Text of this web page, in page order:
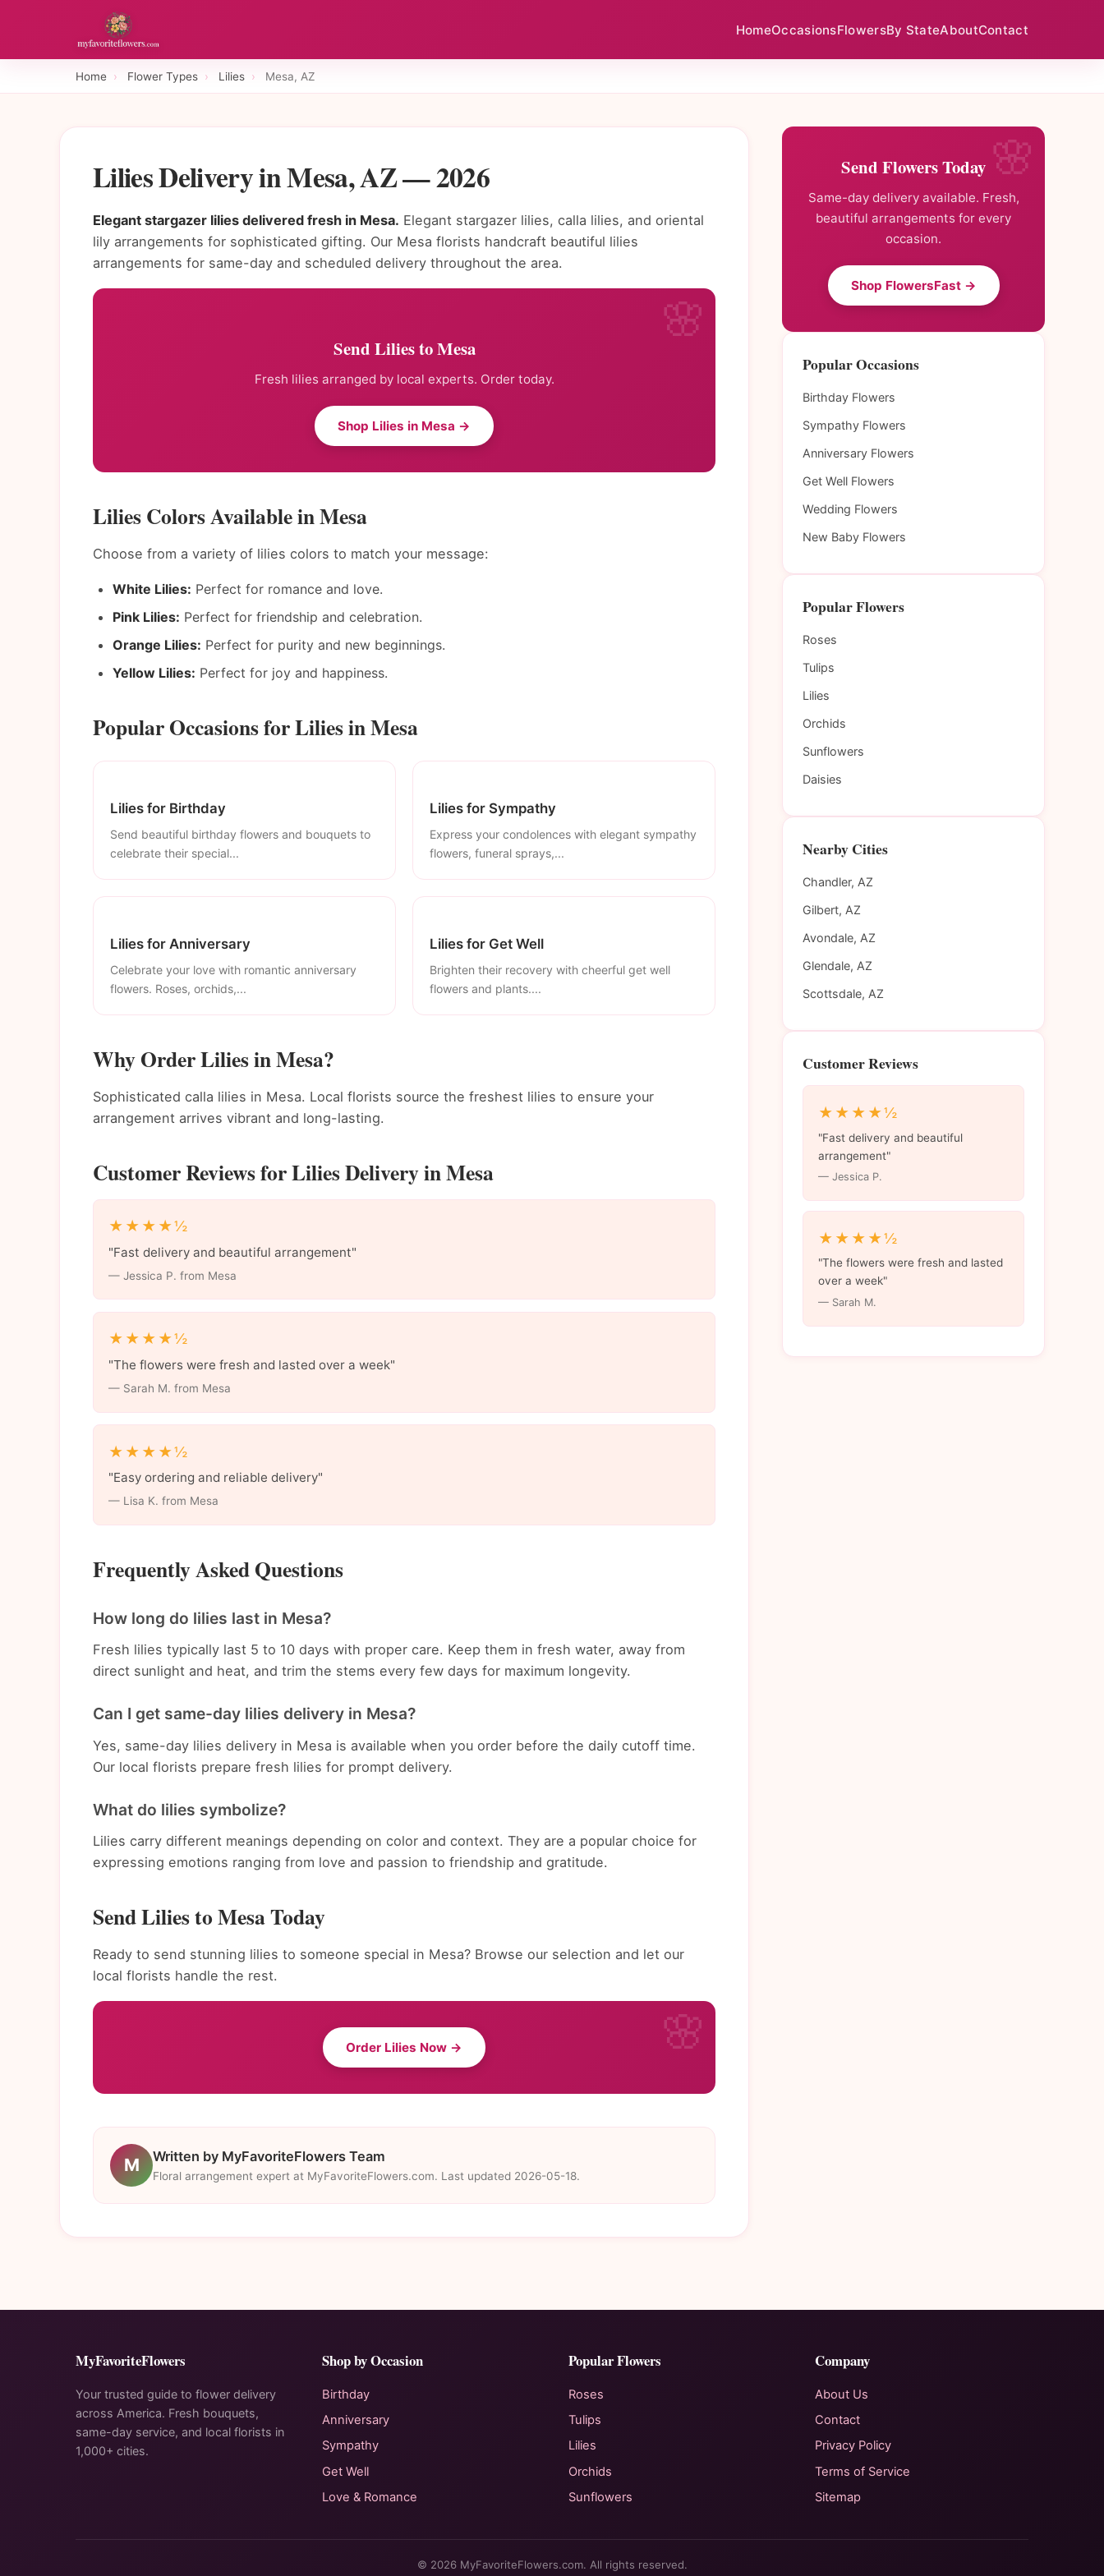
HomeOccasionsFlowersBy StateAboutContact
Home › Flower Types › Lilies › Mesa, AZ
Lilies Delivery in Mesa, AZ — 2026
Elegant stargazer lilies delivered fresh in Mesa. Elegant stargazer lilies, calla lilies, and oriental
lily arrangements for sophisticated gifting. Our Mesa florists handcraft beautiful lilies
arrangements for same-day and scheduled delivery throughout the area.
Send Lilies to Mesa
Fresh lilies arranged by local experts. Order today.
Shop Lilies in Mesa →
Lilies Colors Available in Mesa
Choose from a variety of lilies colors to match your message:
White Lilies: Perfect for romance and love.
Pink Lilies: Perfect for friendship and celebration.
Orange Lilies: Perfect for purity and new beginnings.
Yellow Lilies: Perfect for joy and happiness.
Popular Occasions for Lilies in Mesa
Lilies for Birthday
Send beautiful birthday flowers and bouquets to
celebrate their special...
Lilies for Sympathy
Express your condolences with elegant sympathy
flowers, funeral sprays,...
Lilies for Anniversary
Celebrate your love with romantic anniversary
flowers. Roses, orchids,...
Lilies for Get Well
Brighten their recovery with cheerful get well
flowers and plants....
Why Order Lilies in Mesa?
Sophisticated calla lilies in Mesa. Local florists source the freshest lilies to ensure your
arrangement arrives vibrant and long-lasting.
Customer Reviews for Lilies Delivery in Mesa
★★★★½
"Fast delivery and beautiful arrangement"
— Jessica P. from Mesa
★★★★½
"The flowers were fresh and lasted over a week"
— Sarah M. from Mesa
★★★★½
"Easy ordering and reliable delivery"
— Lisa K. from Mesa
Frequently Asked Questions
How long do lilies last in Mesa?
Fresh lilies typically last 5 to 10 days with proper care. Keep them in fresh water, away from
direct sunlight and heat, and trim the stems every few days for maximum longevity.
Can I get same-day lilies delivery in Mesa?
Yes, same-day lilies delivery in Mesa is available when you order before the daily cutoff time.
Our local florists prepare fresh lilies for prompt delivery.
What do lilies symbolize?
Lilies carry different meanings depending on color and context. They are a popular choice for
expressing emotions ranging from love and passion to friendship and gratitude.
Send Lilies to Mesa Today
Ready to send stunning lilies to someone special in Mesa? Browse our selection and let our
local florists handle the rest.
Order Lilies Now →
M Written by MyFavoriteFlowers Team
Floral arrangement expert at MyFavoriteFlowers.com. Last updated 2026-05-18.
Send Flowers Today
Same-day delivery available. Fresh,
beautiful arrangements for every
occasion.
Shop FlowersFast →
Popular Occasions
Birthday Flowers
Sympathy Flowers
Anniversary Flowers
Get Well Flowers
Wedding Flowers
New Baby Flowers
Popular Flowers
Roses
Tulips
Lilies
Orchids
Sunflowers
Daisies
Nearby Cities
Chandler, AZ
Gilbert, AZ
Avondale, AZ
Glendale, AZ
Scottsdale, AZ
Customer Reviews
★★★★½
"Fast delivery and beautiful
arrangement"
— Jessica P.
★★★★½
"The flowers were fresh and lasted
over a week"
— Sarah M.
MyFavoriteFlowers
Your trusted guide to flower delivery
across America. Fresh bouquets,
same-day service, and local florists in
1,000+ cities.
Shop by Occasion
Birthday
Anniversary
Sympathy
Get Well
Love & Romance
Popular Flowers
Roses
Tulips
Lilies
Orchids
Sunflowers
Company
About Us
Contact
Privacy Policy
Terms of Service
Sitemap
© 2026 MyFavoriteFlowers.com. All rights reserved.